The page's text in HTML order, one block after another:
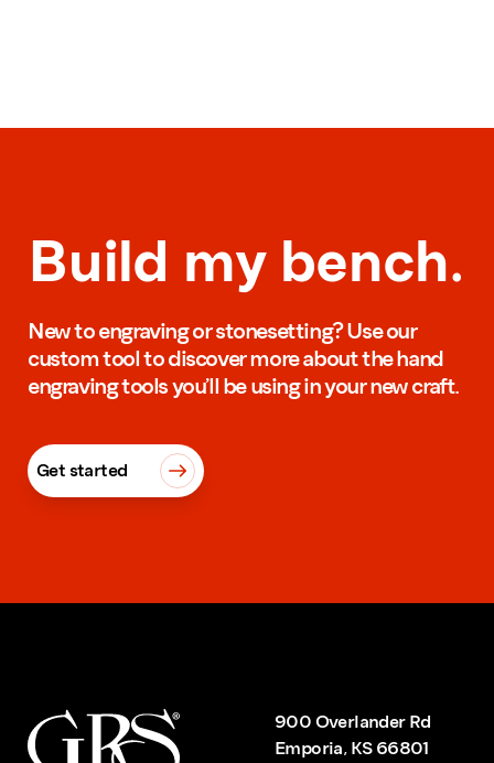
Build my bench.
New to engraving or stonesetting? Use our
custom tool to discover more about the hand
engraving tools you’ll be using in your new craft.
Get started
900 Overlander Rd
Emporia, KS 66801